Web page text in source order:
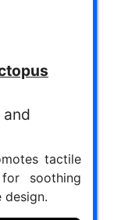
tactile
soothing